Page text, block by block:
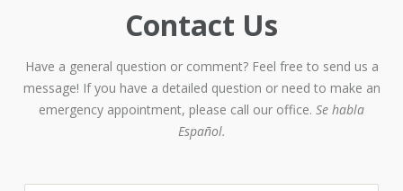
Contact Us
Have a general question or comment? Feel free to send us a
message! If you have a detailed question or need to make an
emergency appointment, please call our office. Se habla
Español.